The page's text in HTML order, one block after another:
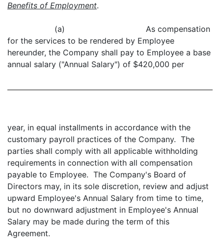
Benefits of Employment.
(a) As compensation
for the services to be rendered by Employee
hereunder, the Company shall pay to Employee a base
annual salary ("Annual Salary") of $420,000 per
year, in equal installments in accordance with the
customary payroll practices of the Company. The
parties shall comply with all applicable withholding
requirements in connection with all compensation
payable to Employee. The Company's Board of
Directors may, in its sole discretion, review and adjust
upward Employee's Annual Salary from time to time,
but no downward adjustment in Employee's Annual
Salary may be made during the term of this
Agreement.